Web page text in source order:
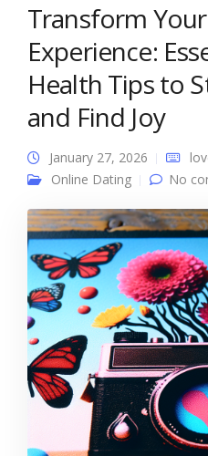
Transform
Experience:
Health Tips to
and Find Joy
January 27, 2026
Online Dating
No